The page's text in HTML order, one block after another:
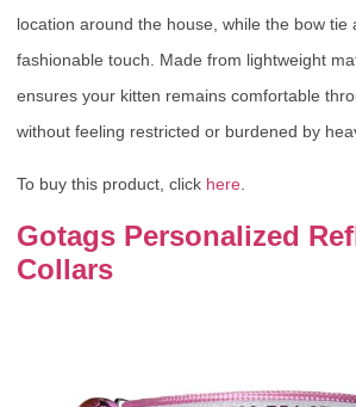
location around the house, while the bow tie
fashionable touch. Made from lightweight
ensures your kitten remains comfortable
without feeling restricted or burdened by
To buy this product, click here.
Gotags Personalized
Collars